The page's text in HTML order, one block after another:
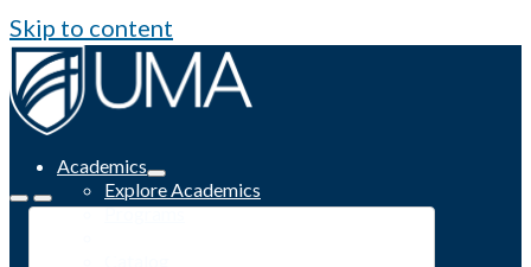
Skip to content
Academics
Explore Academics
Programs